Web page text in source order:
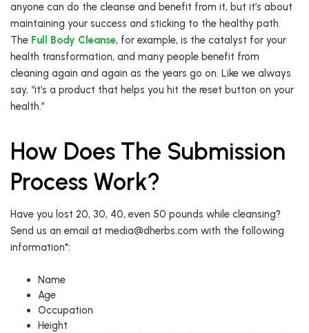
anyone can do the cleanse and benefit from it, but it’s about
maintaining your success and sticking to the healthy path.
The Full Body Cleanse, for example, is the catalyst for your
health transformation, and many people benefit from
cleaning again and again as the years go on. Like we always
say, “it’s a product that helps you hit the reset button on your
health.”
How Does The Submission
Process Work?
Have you lost 20, 30, 40, even 50 pounds while cleansing?
Send us an email at media@dherbs.com with the following
information*:
Name
Age
Occupation
Height